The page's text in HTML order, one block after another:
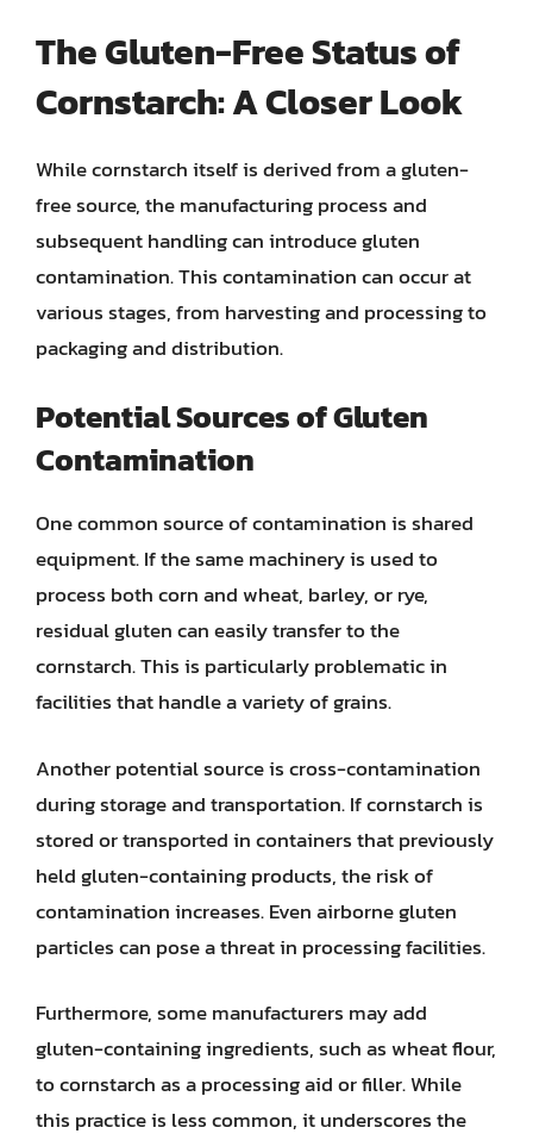
The Gluten-Free Status of
Cornstarch: A Closer Look
While cornstarch itself is derived from a gluten-
free source, the manufacturing process and
subsequent handling can introduce gluten
contamination. This contamination can occur at
various stages, from harvesting and processing to
packaging and distribution.
Potential Sources of Gluten
Contamination
One common source of contamination is shared
equipment. If the same machinery is used to
process both corn and wheat, barley, or rye,
residual gluten can easily transfer to the
cornstarch. This is particularly problematic in
facilities that handle a variety of grains.
Another potential source is cross-contamination
during storage and transportation. If cornstarch is
stored or transported in containers that previously
held gluten-containing products, the risk of
contamination increases. Even airborne gluten
particles can pose a threat in processing facilities.
Furthermore, some manufacturers may add
gluten-containing ingredients, such as wheat flour,
to cornstarch as a processing aid or filler. While
this practice is less common, it underscores the